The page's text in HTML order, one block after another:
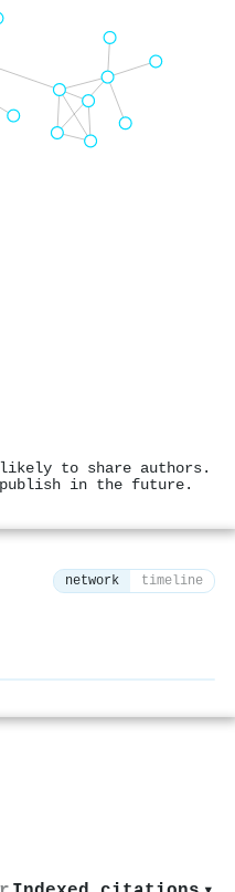
likely to share authors.
publish in the future.
network timeline